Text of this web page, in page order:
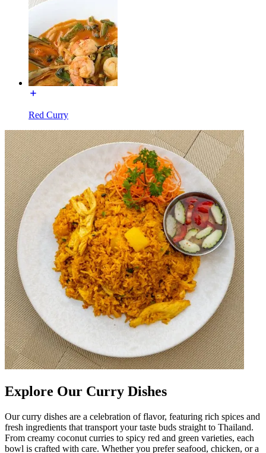
Red Curry
Explore Our Curry Dishes
Our curry dishes are a celebration of flavor, featuring rich spices and
fresh ingredients that transport your taste buds straight to Thailand.
From creamy coconut curries to spicy red and green varieties, each
bowl is crafted with care. Whether you prefer seafood, chicken, or a